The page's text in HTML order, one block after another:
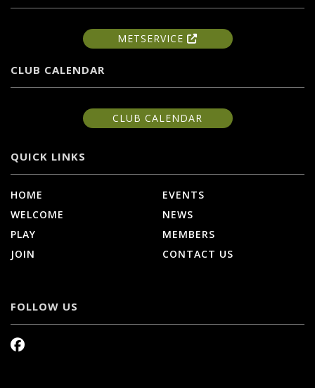
METSERVICE
CLUB CALENDAR
CLUB CALENDAR
QUICK LINKS
HOME
WELCOME
PLAY
JOIN
EVENTS
NEWS
MEMBERS
CONTACT US
FOLLOW US